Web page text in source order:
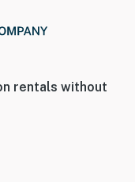
rentals without